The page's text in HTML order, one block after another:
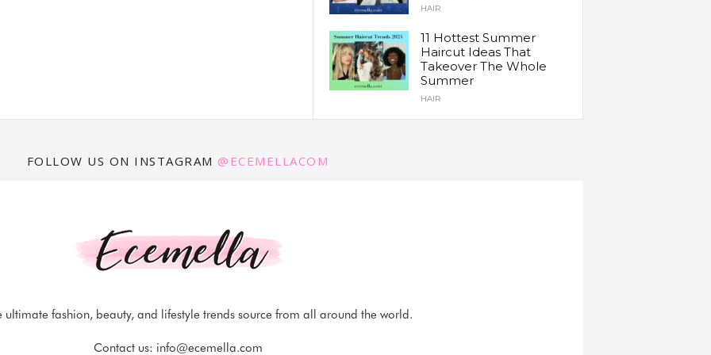
HAIR
11 Hottest Summer
Haircut Ideas That
Takeover The Whole
Summer
HAIR
FOLLOW US ON INSTAGRAM @ECEMELLACOM
ultimate fashion, beauty, and lifestyle trends source from all around the world.
Contact us: info@ecemella.com